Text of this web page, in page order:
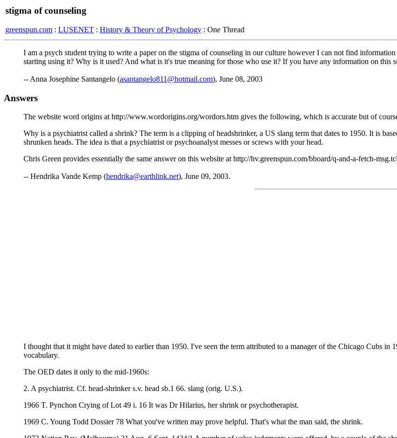
stigma of counseling
greenspun.com : LUSENET : History & Theory of Psychology : One Thread
I am a psych student trying to write a paper on the stigma of counseling in our culture however I can not find
starting using it? Why is it used? And what is it's true meaning for those who use it? If you have any information on
-- Anna Josephine Santangelo (asantangelo811@hotmail.com), June 08, 2003
Answers
The website word origins at http://www.wordorigins.org/wordors.htm gives the following, which is accurate but of
Why is a psychiatrist called a shrink? The term is a clipping of headshrinker, a US slang term that dates to 1950. It is
shrunken heads. The idea is that a psychiatrist or psychoanalyst messes or screws with your head.
Chris Green provides essentially the same answer on this website at http://hv.greenspun.com/bboard/q-and-a-fetch-
-- Hendrika Vande Kemp (hendrika@earthlink.net), June 09, 2003.
I thought that it might have dated to earlier than 1950. I've seen the term attributed to a manager of the Chicago Cubs
vocabulary.
The OED dates it only to the mid-1960s:
2. A psychiatrist. Cf. head-shrinker s.v. head sb.1 66. slang (orig. U.S.).
1966 T. Pynchon Crying of Lot 49 i. 16 It was Dr Hilarius, her shrink or psychotherapist.
1969 C. Young Todd Dossier 78 What you've written may prove helpful. That's what the man said, the shrink.